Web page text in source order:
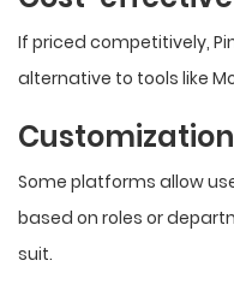
If priced competitively,
alternative to tools like
Customization
Some platforms allow
based on roles or
suit.